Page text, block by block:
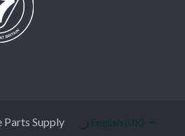
Supply English (UK)